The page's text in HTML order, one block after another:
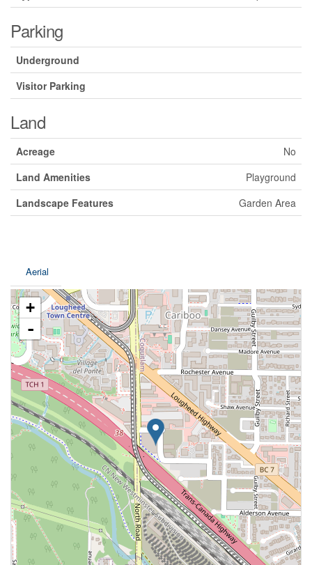
Parking
Underground
Visitor Parking
Land
Acreage
No
Land Amenities
Playground
Landscape Features
Garden Area
Aerial
+
-